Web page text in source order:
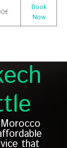
Book
Now
that